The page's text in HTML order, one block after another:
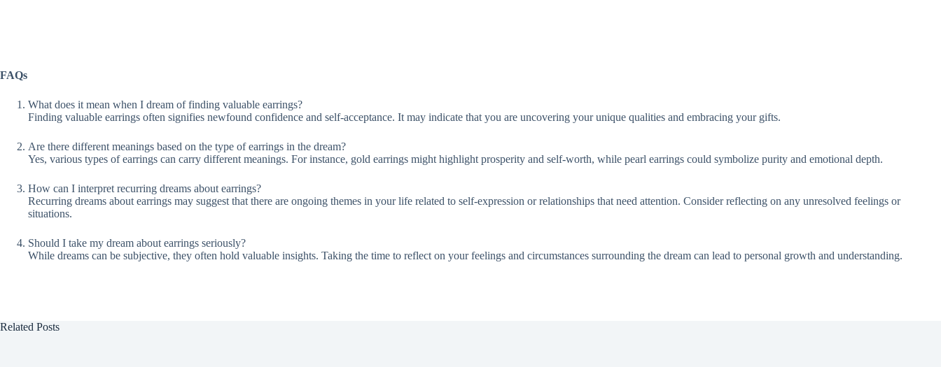
FAQs
What does it mean when I dream of finding valuable earrings?
Finding valuable earrings often signifies newfound confidence and self-acceptance. It may indicate that you are uncovering your unique qualities and embracing your gifts.
Are there different meanings based on the type of earrings in the dream?
Yes, various types of earrings can carry different meanings. For instance, gold earrings might highlight prosperity and self-worth, while pearl earrings could symbolize purity and emotional depth.
How can I interpret recurring dreams about earrings?
Recurring dreams about earrings may suggest that there are ongoing themes in your life related to self-expression or relationships that need attention. Consider reflecting on any unresolved feelings or
situations.
Should I take my dream about earrings seriously?
While dreams can be subjective, they often hold valuable insights. Taking the time to reflect on your feelings and circumstances surrounding the dream can lead to personal growth and understanding.
Related Posts